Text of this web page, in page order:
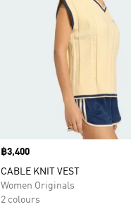
Price
฿3,400
CABLE KNIT VEST
Women Originals
2 colours